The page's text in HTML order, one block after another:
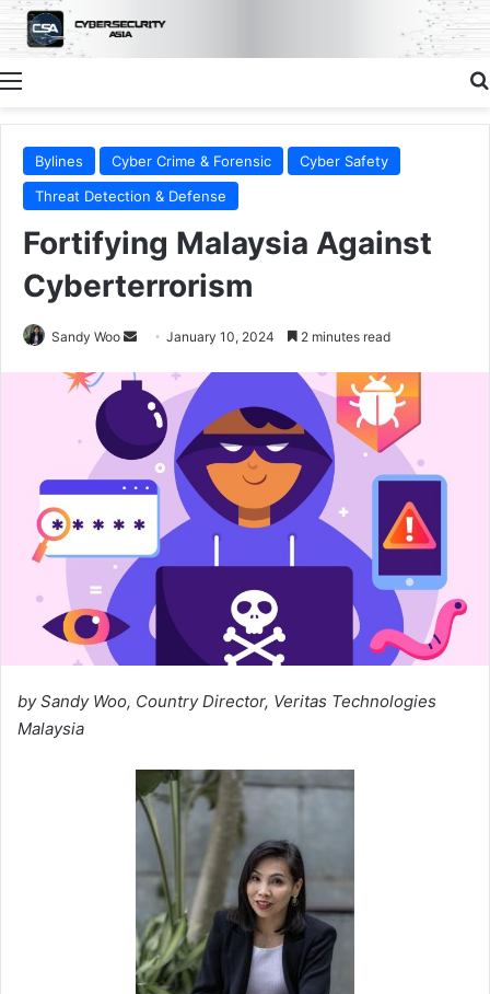
Menu
Bylines Cyber Crime & Forensic
Cyber Safety
Threat Detection & Defense
Fortifying Malaysia Against
Cyberterrorism
Sandy Woo
Send
email
January 10, 2024 2 minutes read
by Sandy Woo, Country Director, Veritas Technologies
Malaysia